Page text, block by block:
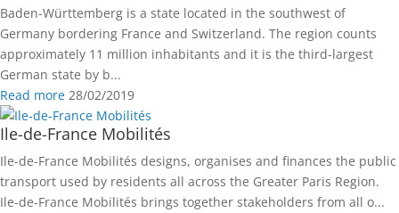
Baden-Württemberg is a state located in the southwest of
Germany bordering France and Switzerland. The region counts
approximately 11 million inhabitants and it is the third-largest
German state by b...
Read more 28/02/2019
Ile-de-France Mobilités
Ile-de-France Mobilités designs, organises and finances the public
transport used by residents all across the Greater Paris Region.
Ile-de-France Mobilités brings together stakeholders from all o...